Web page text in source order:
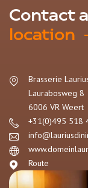
Contact
location
Brasserie
Laurabosweg 8
6006 VR Weert
+31(0)495 518
Route